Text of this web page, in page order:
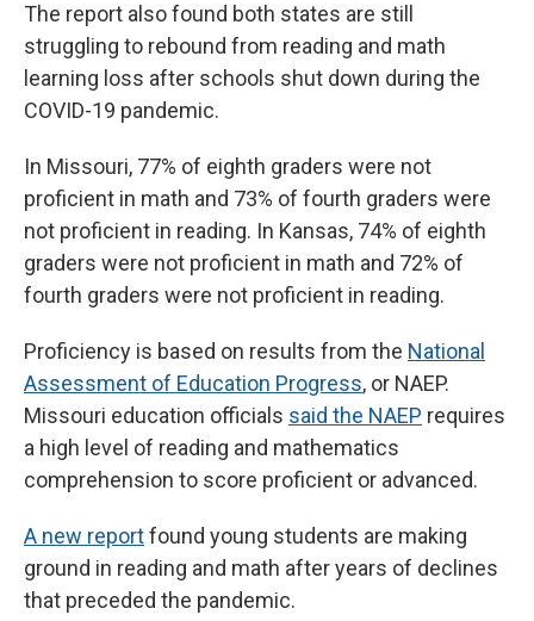
The report also found both states are still
struggling to rebound from reading and math
learning loss after schools shut down during the
COVID-19 pandemic.
In Missouri, 77% of eighth graders were not
proficient in math and 73% of fourth graders were
not proficient in reading. In Kansas, 74% of eighth
graders were not proficient in math and 72% of
fourth graders were not proficient in reading.
Proficiency is based on results from the National
Assessment of Education Progress, or NAEP.
Missouri education officials said the NAEP requires
a high level of reading and mathematics
comprehension to score proficient or advanced.
A new reportfound young students are making
ground in reading and math after years of declines
that preceded the pandemic.